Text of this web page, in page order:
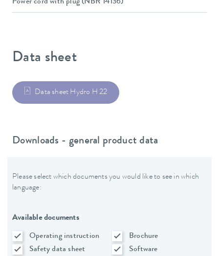
Power cord with plug (NBR 14136)
Data sheet
Data sheet Hydro H 22
Downloads - general product data
Please select which documents you would like to see in which
language:
Available documents
Operating instruction
Brochure
Safety data sheet
Software